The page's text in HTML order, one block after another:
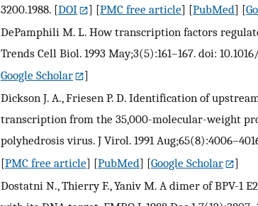
3200.1988. [DOI ] [PMC free article] [PubMed] [
DePamphili M. L. How transcription factors
Trends Cell Biol. 1993 May;3(5):161–167. doi:
Google Scholar
]
Dickson J. A., Friesen P. D. Identification of
transcription from the 35,000-molecular-weight
polyhedrosis virus. J Virol. 1991
[PMC free article] [PubMed] [Google Scholar
]
Dostatni N., Thierry F., Yaniv M. A dimer of BPV-1